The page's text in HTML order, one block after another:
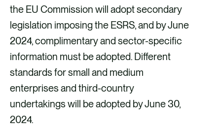
the EU Commission will adopt secondary
legislation imposing the ESRS, and by June
2024, complimentary and sector-specific
information must be adopted. Different
standards for small and medium
enterprises and third-country
undertakings will be adopted by June 30,
2024.